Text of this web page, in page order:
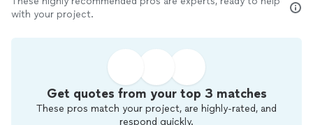
with your project.
Get quotes from your top 3 matches
These pros match your project, are highly-rated, and
respond quickly.